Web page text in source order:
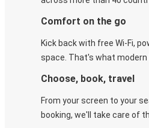
Comfort on the go
Kick back with free Wi-Fi,
space. That's what modern
Choose, book, travel
From your screen to your
booking, we'll take care of